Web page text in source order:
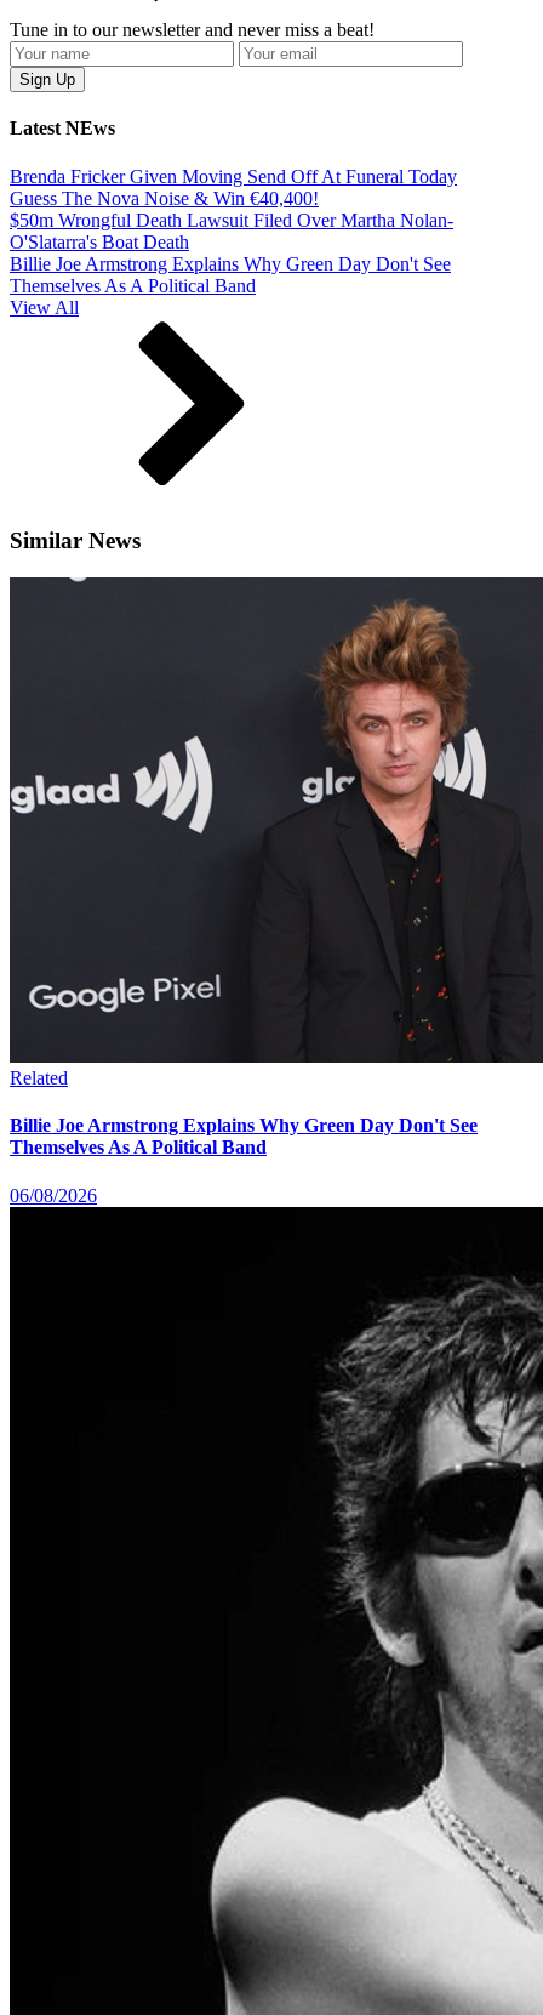
Tune in to our newsletter and never miss a beat!
Latest NEws
Brenda Fricker Given Moving Send Off At Funeral Today
Guess The Nova Noise & Win €40,400!
$50m Wrongful Death Lawsuit Filed Over Martha Nolan-
O'Slatarra's Boat Death
Billie Joe Armstrong Explains Why Green Day Don't See
Themselves As A Political Band
View All
Similar News
Related
Billie Joe Armstrong Explains Why Green Day Don't See
Themselves As A Political Band
06/08/2026